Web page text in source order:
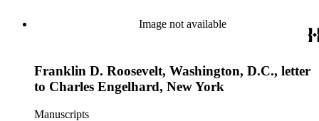
Image not available
Franklin D. Roosevelt, Washington, D.C., letter
to Charles Engelhard, New York
Manuscripts